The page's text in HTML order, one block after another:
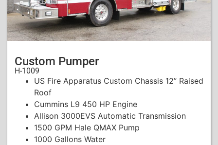
Custom Pumper
H-1009
US Fire Apparatus Custom Chassis 12” Raised
Roof
Cummins L9 450 HP Engine
Allison 3000EVS Automatic Transmission
1500 GPM Hale QMAX Pump
1000 Gallons Water